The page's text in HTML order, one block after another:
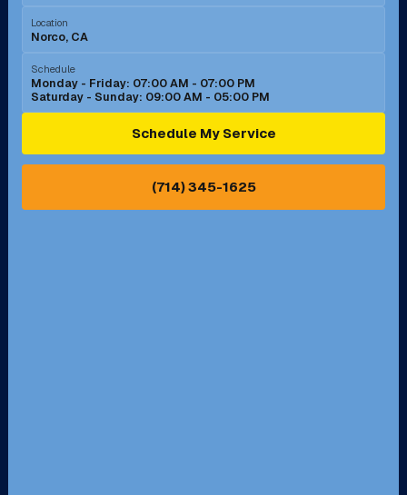
Murrieta, CA
Norco, CA
Ontario, CA Orange, CA
Pasadena, CA Perris, CA
Location
Norco, CA
Schedule
Monday - Friday: 07:00 AM - 07:00 PM
Saturday - Sunday: 09:00 AM - 05:00 PM
Schedule My Service
(714) 345-1625